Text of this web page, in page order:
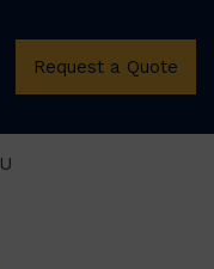
Request a Quote